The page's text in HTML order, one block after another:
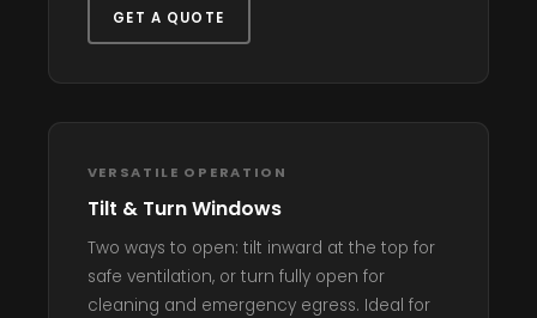
GET A QUOTE
VERSATILE OPERATION
Tilt & Turn Windows
Two ways to open: tilt inward at the top for
safe ventilation, or turn fully open for
cleaning and emergency egress. Ideal for